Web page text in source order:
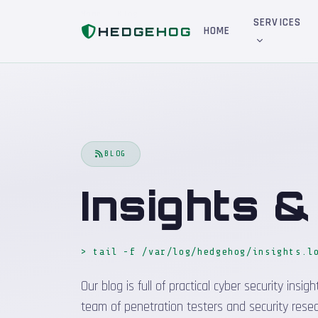
HEDGEHOG HOME
SERVICES
BLOG
Insights
> tail -f /var/log/hedgehog/
Our blog is full of practical cyber security
team of penetration testers and security